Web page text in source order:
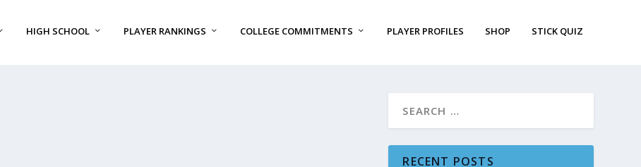
HIGH SCHOOL PLAYER RANKINGS COLLEGE COMMITMENTS PLAYER PROFILES SHOP STICK QUIZ
RECENT POSTS